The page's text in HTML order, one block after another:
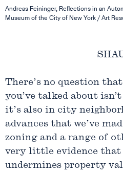
Andreas Feininger, Reflections in an
Museum of the City of New York / Art
There’s no question
you’ve talked about
it’s also in city
advances that we’ve
zoning and a range of
very little evidence
undermines property